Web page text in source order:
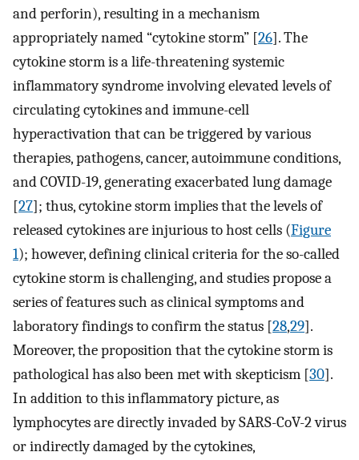
and perforin), resulting in a mechanism
appropriately named “cytokine storm” [26]. The
cytokine storm is a life-threatening systemic
inflammatory syndrome involving elevated levels of
circulating cytokines and immune-cell
hyperactivation that can be triggered by various
therapies, pathogens, cancer, autoimmune conditions,
and COVID-19, generating exacerbated lung damage
[27]; thus, cytokine storm implies that the levels of
released cytokines are injurious to host cells (Figure
1); however, defining clinical criteria for the so-called
cytokine storm is challenging, and studies propose a
series of features such as clinical symptoms and
laboratory findings to confirm the status [28,29].
Moreover, the proposition that the cytokine storm is
pathological has also been met with skepticism [30].
In addition to this inflammatory picture, as
lymphocytes are directly invaded by SARS-CoV-2 virus
or indirectly damaged by the cytokines,